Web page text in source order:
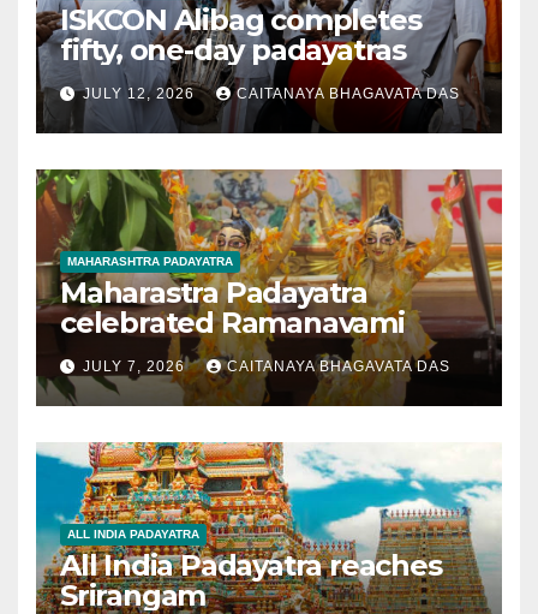
ISKCON Alibag completes
fifty, one-day padayatras
JULY 12, 2026 CAITANAYA BHAGAVATA DAS
MAHARASHTRA PADAYATRA
Maharastra Padayatra
celebrated Ramanavami
JULY 7, 2026 CAITANAYA BHAGAVATA DAS
ALL INDIA PADAYATRA
All India Padayatra reaches
Srirangam